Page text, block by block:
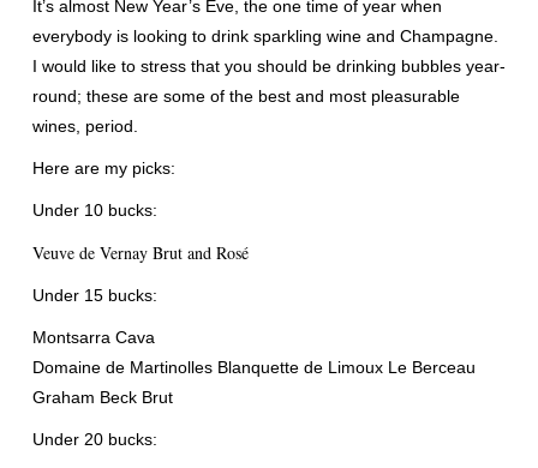
It’s almost New Year’s Eve, the one time of year when
everybody is looking to drink sparkling wine and Champagne.
I would like to stress that you should be drinking bubbles year-
round; these are some of the best and most pleasurable
wines, period.
Here are my picks:
Under 10 bucks:
Veuve de VernayBrut and Rosé
Under 15 bucks:
Montsarra Cava
Domaine de Martinolles Blanquette de LimouxLe Berceau
Graham Beck Brut
Under 20 bucks: